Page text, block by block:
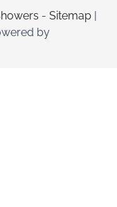
- Sitemap |
by